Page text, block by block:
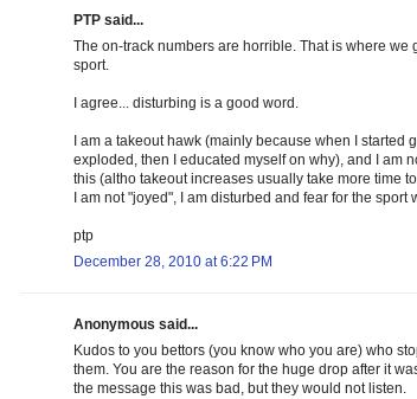
PTP said...
The on-track numbers are horrible. That is where we
sport.
I agree... disturbing is a good word.
I am a takeout hawk (mainly because when I started
exploded, then I educated myself on why), and I am
this (altho takeout increases usually take more time
I am not "joyed", I am disturbed and fear for the sport
ptp
December 28, 2010 at 6:22 PM
Anonymous said...
Kudos to you bettors (you know who you are) who
them. You are the reason for the huge drop after it
the message this was bad, but they would not listen.